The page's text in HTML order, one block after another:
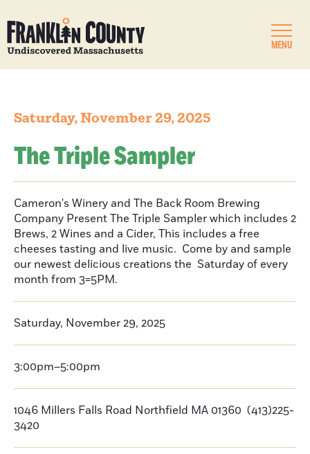
MENU
Saturday, November 29, 2025
The Triple Sampler
Cameron's Winery and The Back Room Brewing
Company Present The Triple Sampler which includes 2
Brews, 2 Wines and a Cider, This includes a free
cheeses tasting and live music. Come by and sample
our newest delicious creations the Saturday of every
month from 3=5PM.
Saturday, November 29, 2025
3:00pm–5:00pm
1046 Millers Falls Road Northfield MA 01360 (413)225-
3420